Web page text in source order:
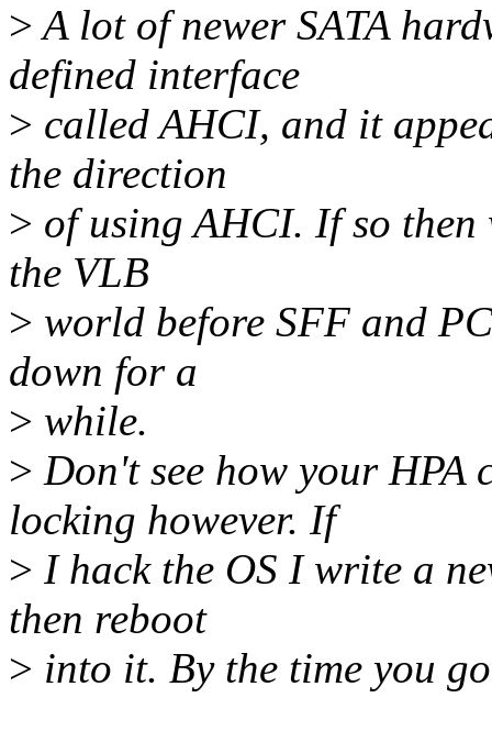
>A lot of newer SATA
defined interface
> called AHCI, and it
the direction
> of using AHCI. If so then
the VLB
> world before SFF and
down for a
> while.
> Don't see how your HPA
locking however. If
> I hack the OS I write a
then reboot
> into it. By the time you